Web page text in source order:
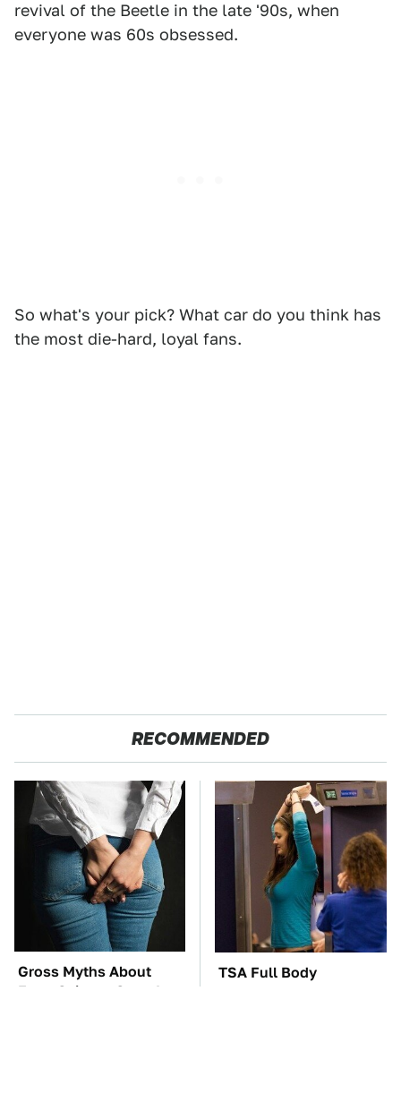
revival of the Beetle in the late '90s, when
everyone was 60s obsessed.
So what's your pick? What car do you think has
the most die-hard, loyal fans.
RECOMMENDED
Gross Myths About
Farts Science Says Are
TSA Full Body